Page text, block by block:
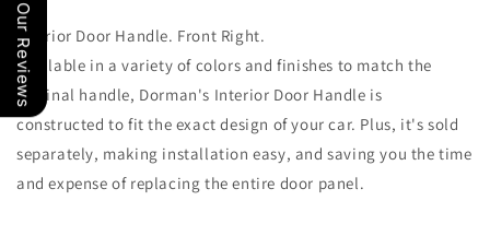
Interior Door Handle. Front Right.
Available in a variety of colors and finishes to match the
original handle, Dorman's Interior Door Handle is
constructed to fit the exact design of your car. Plus, it's sold
separately, making installation easy, and saving you the time
and expense of replacing the entire door panel.
Our Reviews